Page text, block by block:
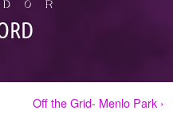
Off the Grid- Menlo Park ›